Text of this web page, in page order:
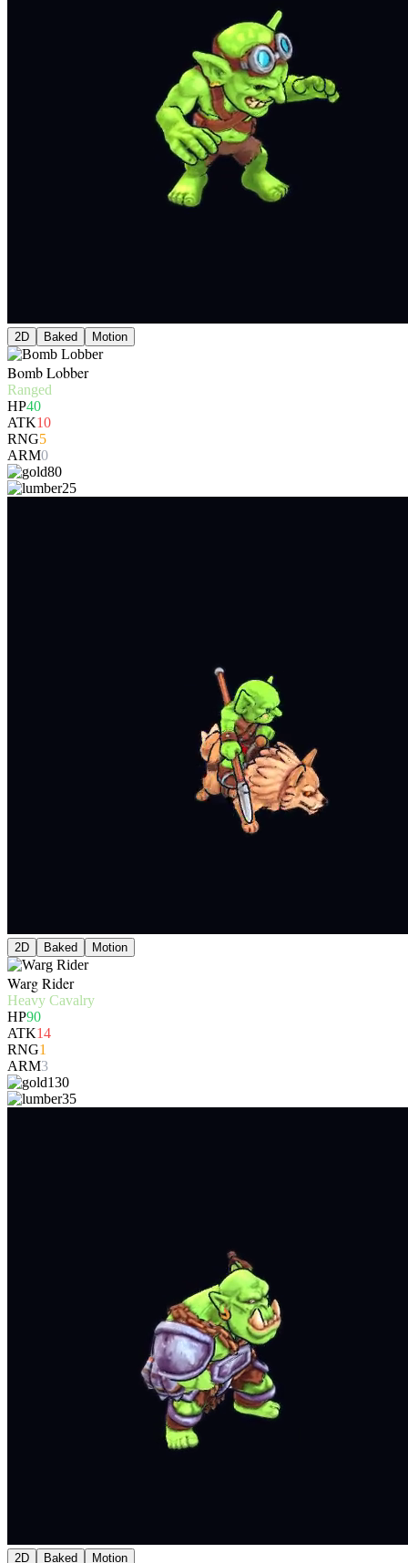
2D Baked Motion
Bomb Lobber
Ranged
HP40
ATK10
RNG5
ARM0
80
25
2D Baked Motion
Warg Rider
Heavy Cavalry
HP90
ATK14
RNG1
ARM3
130
35
2D Baked Motion